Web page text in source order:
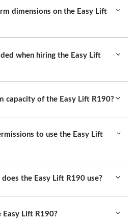
dimensions on the Easy Lift
when hiring the Easy Lift
capacity of the Easy Lift R190?
to use the Easy Lift
the Easy Lift R190 use?
Lift R190?